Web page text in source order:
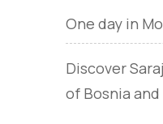
One day in
Discover
of Bosnia